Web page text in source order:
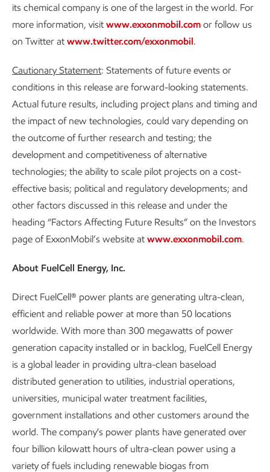
its chemical company is one of the largest in the world. For
more information, visit www.exxonmobil.com or follow us
on Twitter at www.twitter.com/exxonmobil.
Cautionary Statement: Statements of future events or
conditions in this release are forward-looking statements.
Actual future results, including project plans and timing and
the impact of new technologies, could vary depending on
the outcome of further research and testing; the
development and competitiveness of alternative
technologies; the ability to scale pilot projects on a cost-
effective basis; political and regulatory developments; and
other factors discussed in this release and under the
heading “Factors Affecting Future Results” on the Investors
page of ExxonMobil’s website at www.exxonmobil.com.
About FuelCell Energy, Inc.
Direct FuelCell® power plants are generating ultra-clean,
efficient and reliable power at more than 50 locations
worldwide. With more than 300 megawatts of power
generation capacity installed or in backlog, FuelCell Energy
is a global leader in providing ultra-clean baseload
distributed generation to utilities, industrial operations,
universities, municipal water treatment facilities,
government installations and other customers around the
world. The company's power plants have generated over
four billion kilowatt hours of ultra-clean power using a
variety of fuels including renewable biogas from